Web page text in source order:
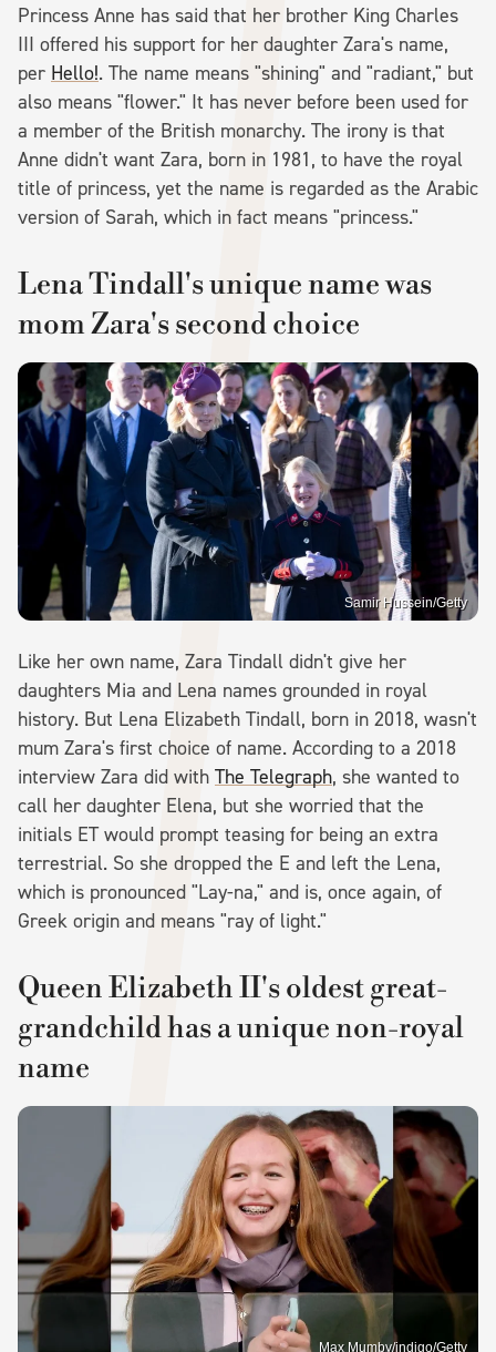
Princess Anne has said that her brother King Charles
III offered his support for her daughter Zara's name,
per Hello!. The name means "shining" and "radiant," but
also means "flower." It has never before been used for
a member of the British monarchy. The irony is that
Anne didn't want Zara, born in 1981, to have the royal
title of princess, yet the name is regarded as the Arabic
version of Sarah, which in fact means "princess."
Lena Tindall's unique name was
mom Zara's second choice
Samir Hussein/Getty
Like her own name, Zara Tindall didn't give her
daughters Mia and Lena names grounded in royal
history. But Lena Elizabeth Tindall, born in 2018, wasn't
mum Zara's first choice of name. According to a 2018
interview Zara did with The Telegraph, she wanted to
call her daughter Elena, but she worried that the
initials ET would prompt teasing for being an extra
terrestrial. So she dropped the E and left the Lena,
which is pronounced "Lay-na," and is, once again, of
Greek origin and means "ray of light."
Queen Elizabeth II's oldest great-
grandchild has a unique non-royal
name
Max Mumby/indigo/Getty